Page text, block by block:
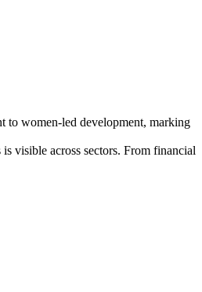
to women-led development, marking
visible across sectors. From financial